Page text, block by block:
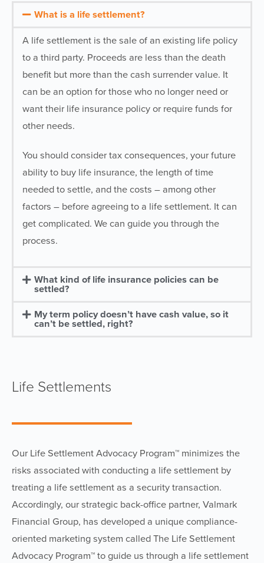
What is a life settlement?
A life settlement is the sale of an existing life policy
to a third party. Proceeds are less than the death
benefit but more than the cash surrender value. It
can be an option for those who no longer need or
want their life insurance policy or require funds for
other needs.
You should consider tax consequences, your future
ability to buy life insurance, the length of time
needed to settle, and the costs – among other
factors – before agreeing to a life settlement. It can
get complicated. We can guide you through the
process.
What kind of life insurance policies can be
settled?
My term policy doesn’t have cash value, so it
can’t be settled, right?
Life Settlements
Our Life Settlement Advocacy Program™ minimizes the
risks associated with conducting a life settlement by
treating a life settlement as a security transaction.
Accordingly, our strategic back-office partner, Valmark
Financial Group, has developed a unique compliance-
oriented marketing system called The Life Settlement
Advocacy Program™ to guide us through a life settlement